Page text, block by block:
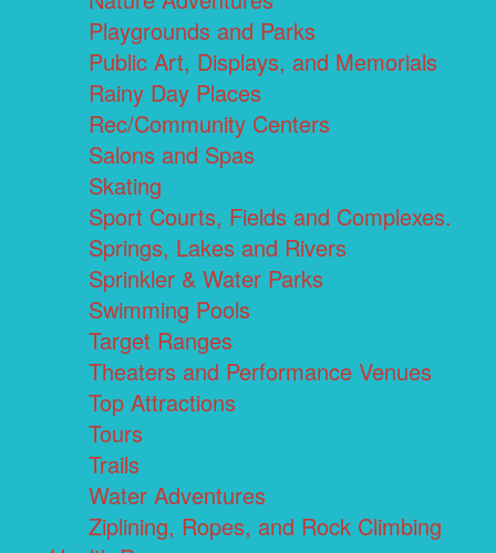
Playgrounds and Parks
Public Art, Displays, and Memorials
Rainy Day Places
Rec/Community Centers
Salons and Spas
Skating
Sport Courts, Fields and Complexes.
Springs, Lakes and Rivers
Sprinkler & Water Parks
Swimming Pools
Target Ranges
Theaters and Performance Venues
Top Attractions
Tours
Trails
Water Adventures
Ziplining, Ropes, and Rock Climbing